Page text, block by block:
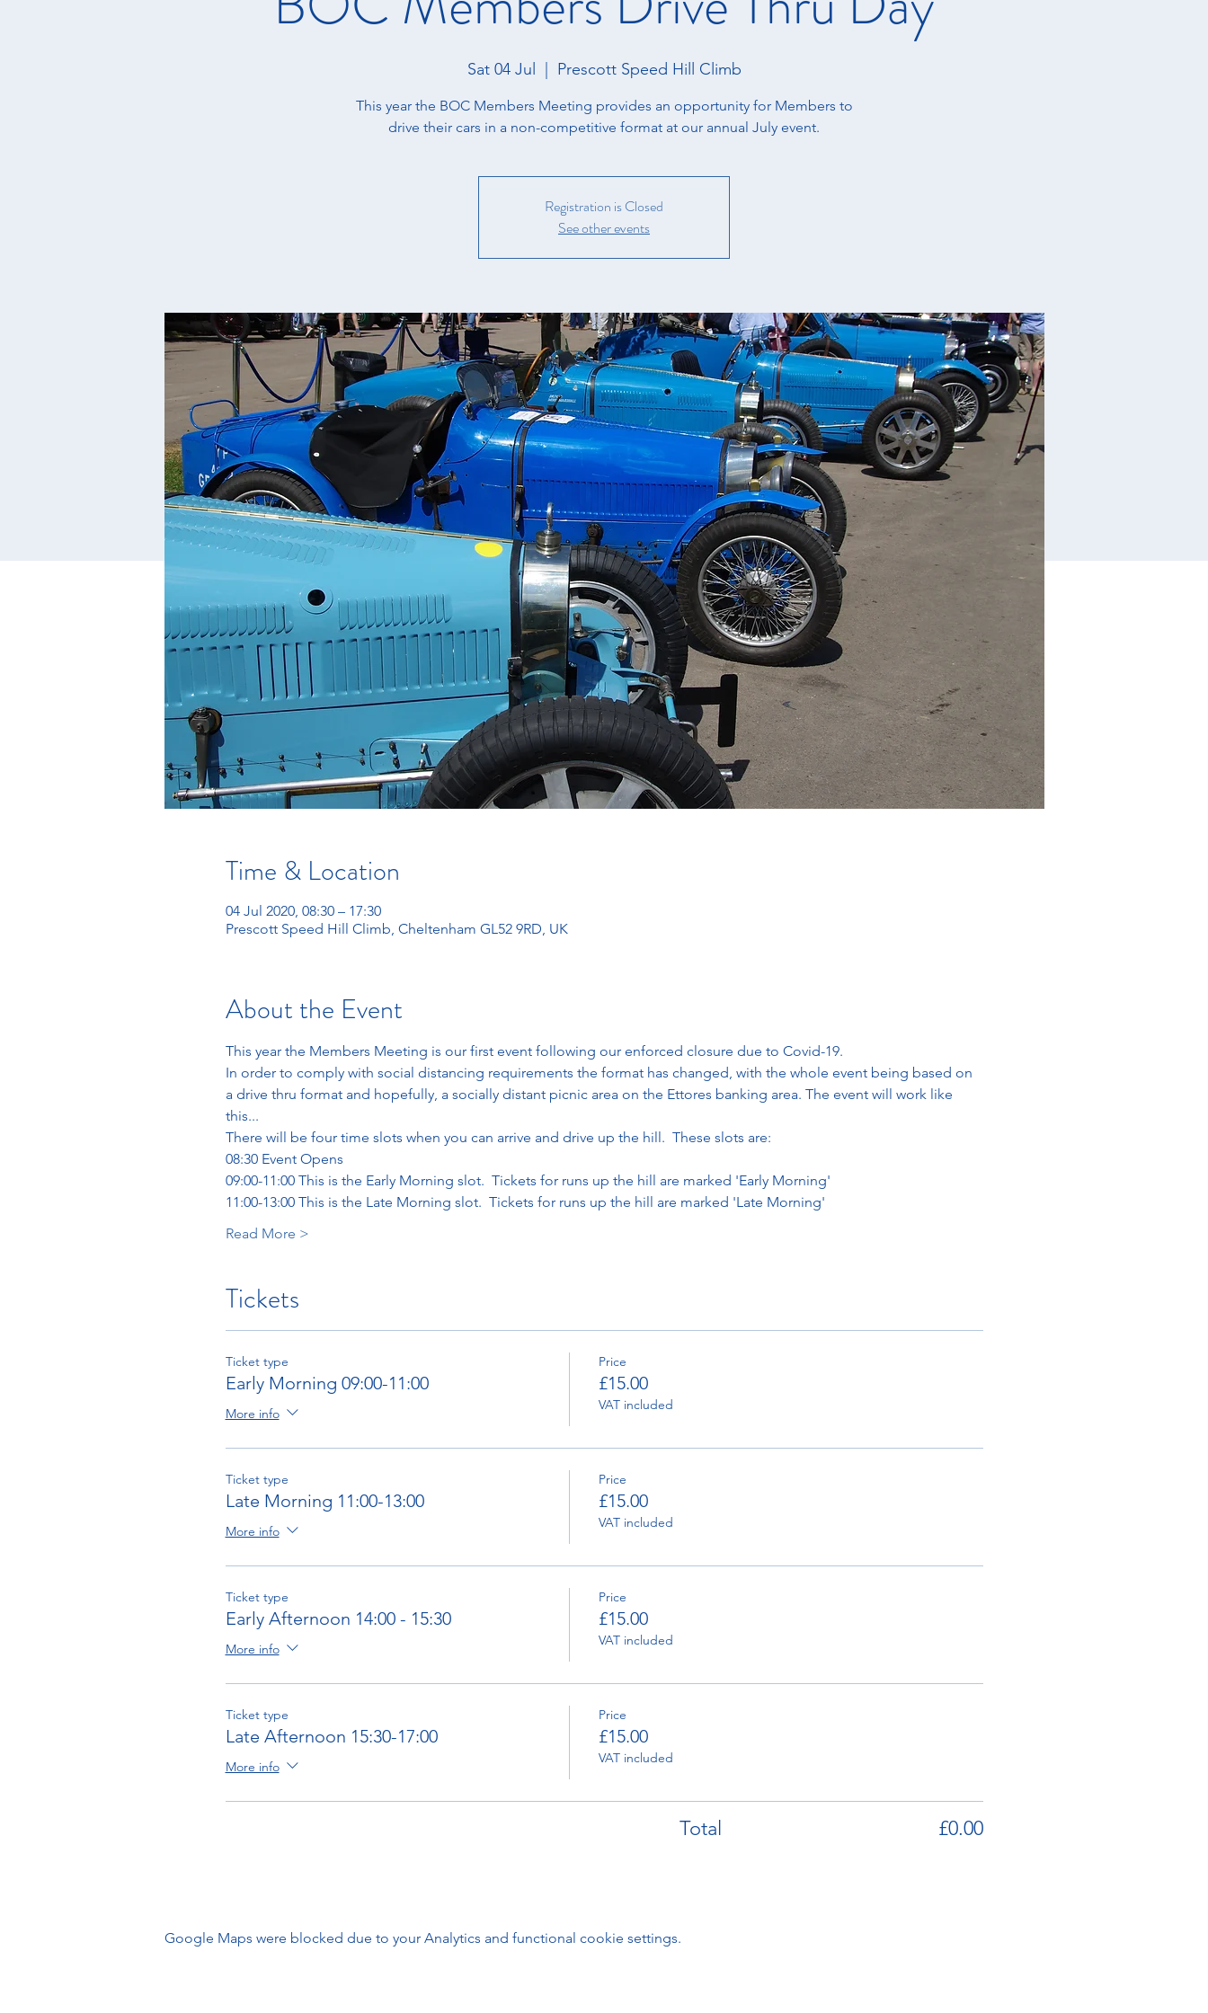
Sat 04 Jul Prescott Speed Hill Climb
This year the BOC Members Meeting provides an opportunity for Members to
drive their cars in a non-competitive format at our annual July event.
Registration is Closed
See other events
Time & Location
04 Jul 2020, 08:30 – 17:30
Prescott Speed Hill Climb, Cheltenham GL52 9RD, UK
About the Event
This year the Members Meeting is our first event following our enforced closure due to Covid-19.
In order to comply with social distancing requirements the format has changed, with the whole event being based on
a drive thru format and hopefully, a socially distant picnic area on the Ettores banking area. The event will work like
this...
There will be four time slots when you can arrive and drive up the hill.  These slots are:
08:30 Event Opens
09:00-11:00 This is the Early Morning slot.  Tickets for runs up the hill are marked 'Early Morning'
11:00-13:00 This is the Late Morning slot.  Tickets for runs up the hill are marked 'Late Morning'
Read More >
Tickets
Ticket type
Early Morning 09:00-11:00
More info
Price
£15.00
VAT included
Ticket type
Late Morning 11:00-13:00
More info
Price
£15.00
VAT included
Ticket type
Early Afternoon 14:00 - 15:30
More info
Price
£15.00
VAT included
Ticket type
Late Afternoon 15:30-17:00
More info
Price
£15.00
VAT included
Total £0.00
Google Maps were blocked due to your Analytics and functional cookie settings.